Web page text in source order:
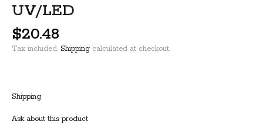
UV/LED
$20.48
Tax included. Shipping calculated at checkout.
Shipping
Ask about this product